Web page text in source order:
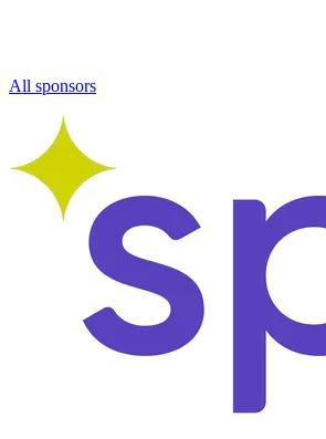
All sponsors